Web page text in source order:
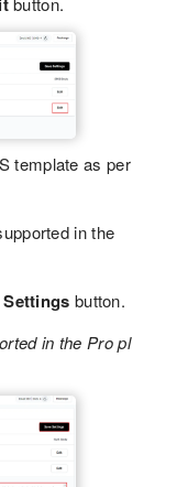
template as per
in the
Settings button.
in the Pro pl